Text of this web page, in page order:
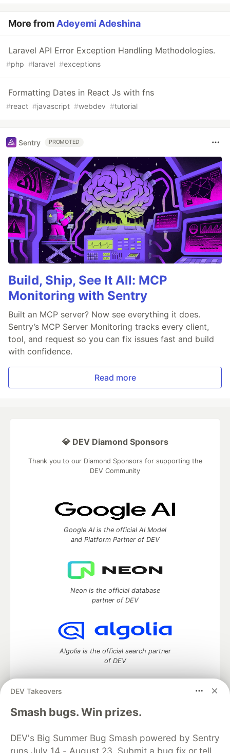
More fromAdeyemi Adeshina
Laravel API Error Exception Handling Methodologies.
#php #laravel #exceptions
Formatting Dates in React Js with fns
#react #javascript #webdev #tutorial
Sentry PROMOTED
Build, Ship, See It All: MCP
Monitoring with Sentry
Built an MCP server? Now see everything it does.
Sentry’s MCP Server Monitoring tracks every client,
tool, and request so you can fix issues fast and build
with confidence.
Read more
DEV Takeovers
Smash bugs. Win prizes.
DEV's Big Summer Bug Smash powered by Sentry
runs July 14 - August 23. Submit a bug fix or tell
💎 DEV Diamond Sponsors
Thank you to our Diamond Sponsors for supporting the
DEV Community
Google AI is the official AI Model
and Platform Partner of DEV
Neon is the official database
partner of DEV
Algolia is the official search partner
of DEV
DEV Community— A space to discuss and keep up software
development and manage your software career
DEV Education Tracks
DEV Help
Advertise on DEV